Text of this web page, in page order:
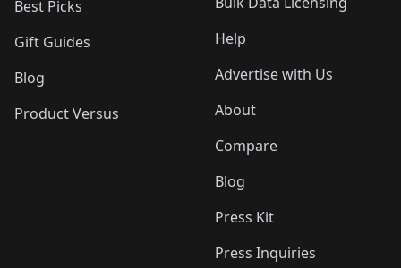
Best Picks
Gift Guides
Blog
Product Versus
Help
Advertise with Us
About
Compare
Blog
Press Kit
Press Inquiries